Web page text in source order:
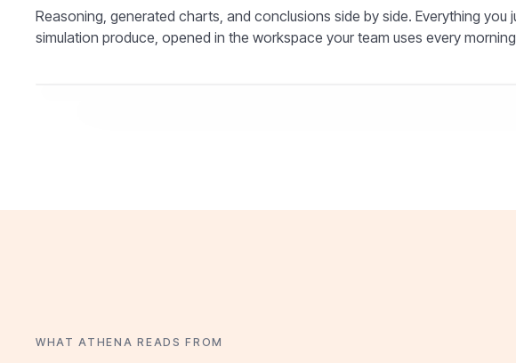
Reasoning, generated charts, and conclusions side by side. Everything you
simulation produce, opened in the workspace your team uses every
WHAT ATHENA READS FROM